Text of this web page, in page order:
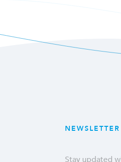
NEWSLETTER
Stay updated